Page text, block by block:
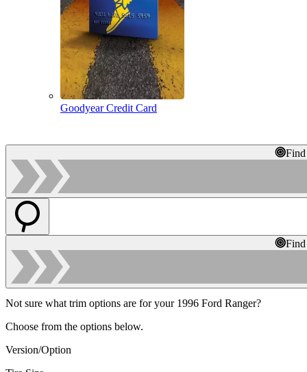
Goodyear Credit Card
Not sure what trim options are for your 1996 Ford Ranger?
Choose from the options below.
Version/Option